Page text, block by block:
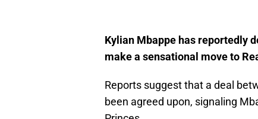
Kylian Mbappe has reportedly
make a sensational move to
Reports suggest that a deal
been agreed upon, signaling